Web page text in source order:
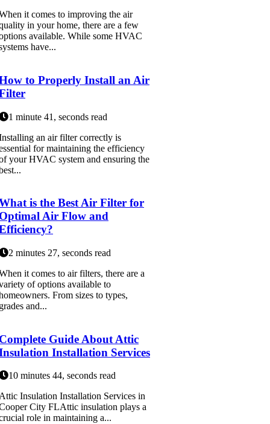
it comes to improving the air
in your home, there are a few
available. While some HVAC
have...
to Properly Install an Air
1 minute 41, seconds read
an air filter correctly is
for maintaining the efficiency
your HVAC system and ensuring the
is the Best Air Filter for
Air Flow and
2 minutes 27, seconds read
it comes to air filters, there are a
of options available to
From sizes to types,
and...
Guide About Attic
Installation Services
10 minutes 44, seconds read
Insulation Installation Services in
City FLAttic insulation plays a
role in maintaining a...